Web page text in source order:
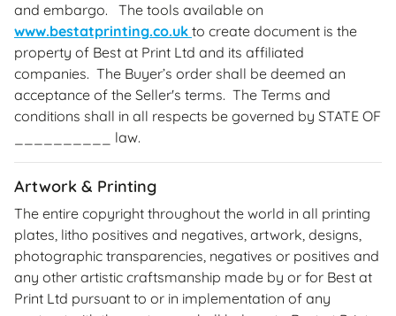
and embargo. The tools available on
www.bestatprinting.co.uk to create document is the
property of Best at Print Ltd and its affiliated
companies. The Buyer’s order shall be deemed an
acceptance of the Seller's terms. The Terms and
conditions shall in all respects be governed by STATE OF
__________ law.
Artwork & Printing
The entire copyright throughout the world in all printing
plates, litho positives and negatives, artwork, designs,
photographic transparencies, negatives or positives and
any other artistic craftsmanship made by or for Best at
Print Ltd pursuant to or in implementation of any